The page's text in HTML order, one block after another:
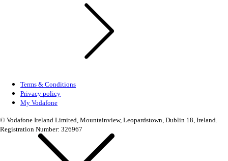
Terms & Conditions
Privacy policy
My Vodafone
© Vodafone Ireland Limited, Mountainview, Leopardstown, Dublin 18, Ireland.
Registration Number: 326967